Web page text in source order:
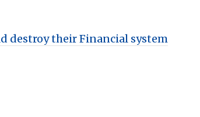
destroy their Financial system